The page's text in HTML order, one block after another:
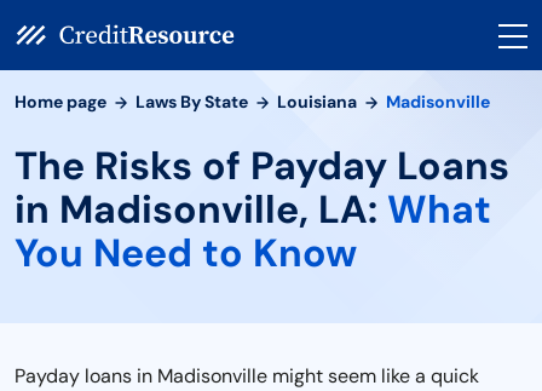
Home page Laws By State Louisiana Madisonville
The Risks of Payday Loans
in Madisonville, LA: What
You Need to Know
Payday loans in Madisonville might seem like a quick